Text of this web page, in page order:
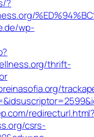
?
wp-
thrift-
csrs-